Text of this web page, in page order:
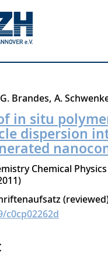
G. Brandes A.
in situ
dispersion
Chemical Physics
c0cp02262d